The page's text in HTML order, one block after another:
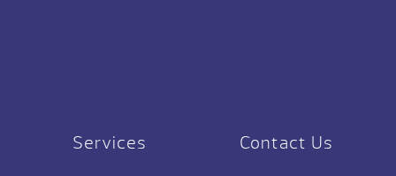
Services Contact Us